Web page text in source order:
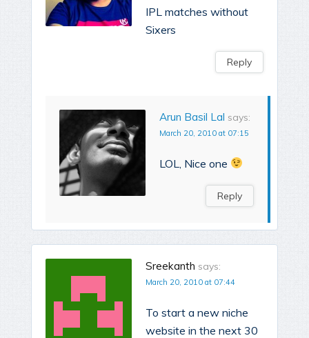
IPL matches without
Sixers
Reply
Arun Basil Lal says:
March 20, 2010 at 07:15
LOL, Nice one
Reply
Sreekanth says:
March 20, 2010 at 07:44
To start a new niche
website in the next 30